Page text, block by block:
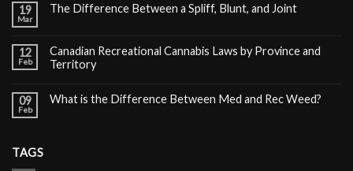
19
Mar
The Difference Between a Spliff, Blunt, and Joint
12
Feb
Canadian Recreational Cannabis Laws by Province and
Territory
09
Feb
What is the Difference Between Med and Rec Weed?
TAGS